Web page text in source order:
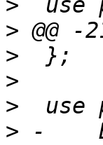
>
>
>
>
>
> -